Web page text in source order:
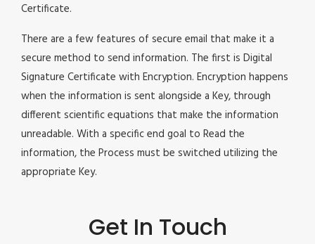
Certificate.
There are a few features of secure email that make it a
secure method to send information. The first is Digital
Signature Certificate with Encryption. Encryption happens
when the information is sent alongside a Key, through
different scientific equations that make the information
unreadable. With a specific end goal to Read the
information, the Process must be switched utilizing the
appropriate Key.
Get In Touch